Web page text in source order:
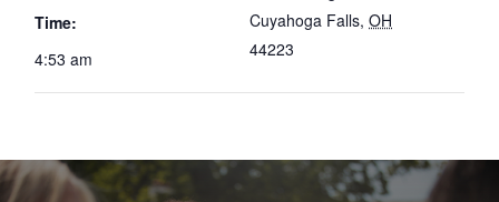
Time:
4:53 am
Cuyahoga Falls, OH
44223